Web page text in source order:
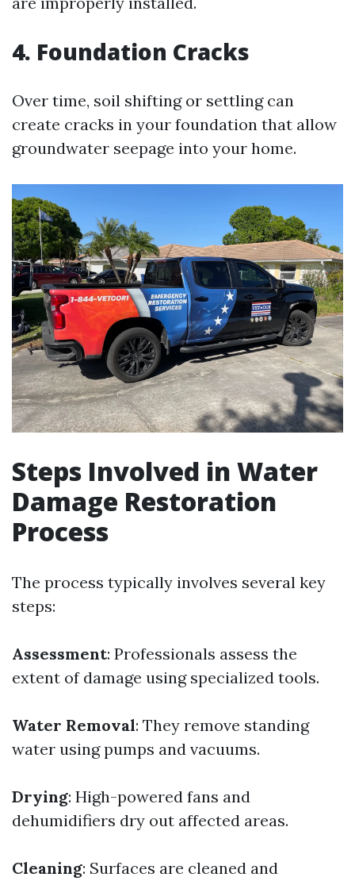
4. Foundation Cracks
Over time, soil shifting or settling can
create cracks in your foundation that allow
groundwater seepage into your home.
Steps Involved in Water
Damage Restoration
Process
The process typically involves several key
steps:
Assessment: Professionals assess the
extent of damage using specialized tools.
Water Removal: They remove standing
water using pumps and vacuums.
Drying: High-powered fans and
dehumidifiers dry out affected areas.
Cleaning: Surfaces are cleaned and